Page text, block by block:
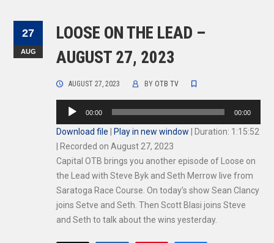
27
AUG
LOOSE ON THE LEAD –
AUGUST 27, 2023
AUGUST 27, 2023 BY OTB TV
Audio
00:00 00:00
Download file Play in new window
Duration: 1:15:52
Recorded on August 27, 2023
Capital OTB brings you another episode of Loose on
the Lead with Steve Byk and Seth Merrow live from
Saratoga Race Course. On today’s show Sean Clancy
joins Setve and Seth. Then Scott Blasi joins Steve
and Seth to talk about the wins yesterday.